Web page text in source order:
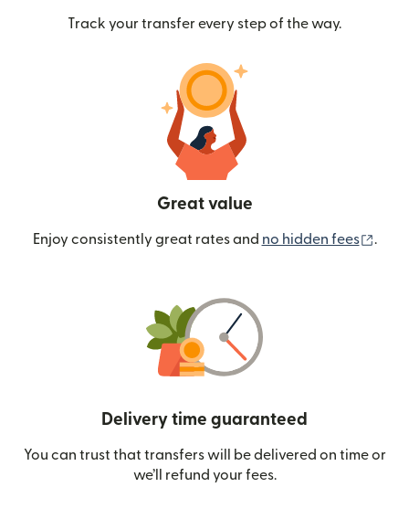
Track your transfer every step of the way.
Great value
Enjoy consistently great rates and no hidden fees .
Delivery time guaranteed
You can trust that transfers will be delivered on time or
we’ll refund your fees.